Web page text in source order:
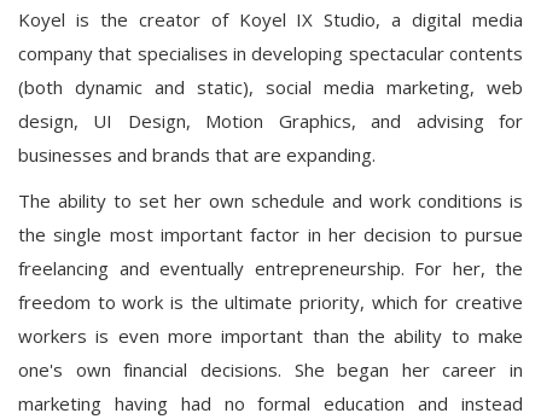
Koyel is the creator of Koyel IX Studio, a digital media
company that specialises in developing spectacular contents
(both dynamic and static), social media marketing, web
design, UI Design, Motion Graphics, and advising for
businesses and brands that are expanding.
The ability to set her own schedule and work conditions is
the single most important factor in her decision to pursue
freelancing and eventually entrepreneurship. For her, the
freedom to work is the ultimate priority, which for creative
workers is even more important than the ability to make
one's own financial decisions. She began her career in
marketing having had no formal education and instead